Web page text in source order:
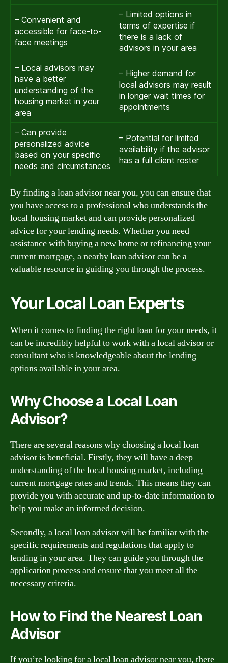
– Convenient and
accessible for face-to-
face meetings
– Limited options in
terms of expertise if
there is a lack of
advisors in your area
– Local advisors may
have a better
understanding of the
housing market in your
area
– Higher demand for
local advisors may result
in longer wait times for
appointments
– Can provide
personalized advice
based on your specific
needs and circumstances
– Potential for limited
availability if the advisor
has a full client roster
By finding a loan advisor near you, you can ensure that
you have access to a professional who understands the
local housing market and can provide personalized
advice for your lending needs. Whether you need
assistance with buying a new home or refinancing your
current mortgage, a nearby loan advisor can be a
valuable resource in guiding you through the process.
Your Local Loan Experts
When it comes to finding the right loan for your needs, it
can be incredibly helpful to work with a local advisor or
consultant who is knowledgeable about the lending
options available in your area.
Why Choose a Local Loan
Advisor?
There are several reasons why choosing a local loan
advisor is beneficial. Firstly, they will have a deep
understanding of the local housing market, including
current mortgage rates and trends. This means they can
provide you with accurate and up-to-date information to
help you make an informed decision.
Secondly, a local loan advisor will be familiar with the
specific requirements and regulations that apply to
lending in your area. They can guide you through the
application process and ensure that you meet all the
necessary criteria.
How to Find the Nearest Loan
Advisor
If you’re looking for a local loan advisor near you, there